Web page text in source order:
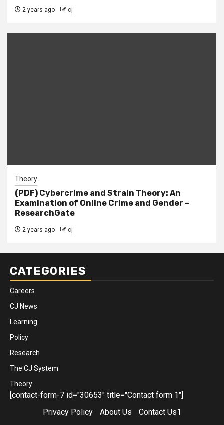
2 years ago cj
Theory
(PDF) Cybercrime and Strain Theory: An
Examination of Online Crime and Gender –
ResearchGate
2 years ago cj
CATEGORIES
Careers
CJ News
Learning
Policy
Research
The CJ System
Theory
[contact-form-7 id="30653" title="Contact form 1"]
Privacy Policy
About Us Contact Us1